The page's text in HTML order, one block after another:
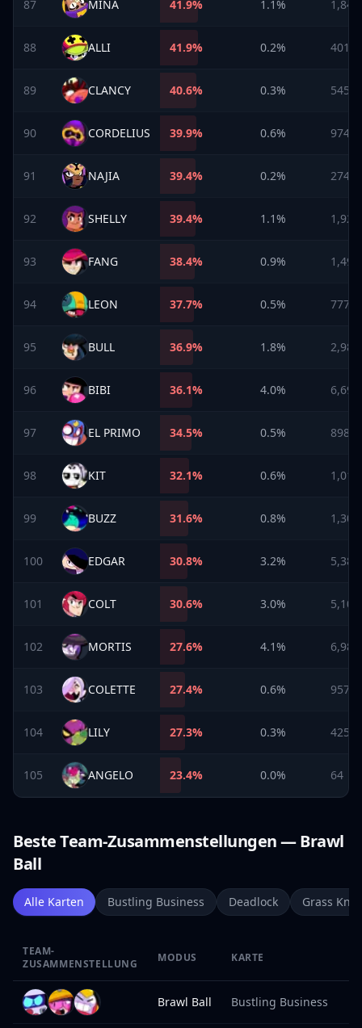
87 MINA 41.9% 1.1% 1,847
88 ALLI 41.9% 0.2% 401
89 CLANCY 40.6% 0.3% 545
90 CORDELIUS 39.9% 0.6% 974
91 NAJIA 39.4% 0.2% 274
92 SHELLY 39.4% 1.1% 1,923
93 FANG 38.4% 0.9% 1,493
94 LEON 37.7% 0.5% 777
95 BULL 36.9% 1.8% 2,988
96 BIBI 36.1% 4.0% 6,698
97 EL PRIMO 34.5% 0.5% 898
98 KIT 32.1% 0.6% 1,010
99 BUZZ 31.6% 0.8% 1,304
100 EDGAR 30.8% 3.2% 5,386
101 COLT 30.6% 3.0% 5,109
102 MORTIS 27.6% 4.1% 6,982
103 COLETTE 27.4% 0.6% 957
104 LILY 27.3% 0.3% 425
105 ANGELO 23.4% 0.0% 64
Beste Team-Zusammenstellungen — Brawl
Ball
Alle Karten Bustling Business Deadlock Grass Knot
TEAM-
ZUSAMMENSTELLUNG
MODUS KARTE
Brawl Ball Bustling Business